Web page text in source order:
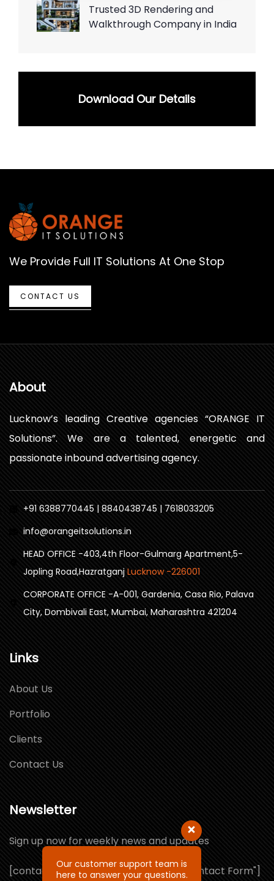
Trusted 3D Rendering and
Walkthrough Company in India
Download Our Details
We Provide Full IT Solutions At One Stop
CONTACT US
About
Lucknow’s leading Creative agencies “ORANGE IT
Solutions”. We are a talented, energetic and
passionate inbound advertising agency.
+91 6388770445 | 8840438745 | 7618033205
info@orangeitsolutions.in
HEAD OFFICE -403,4th Floor-Gulmarg Apartment,5-
Jopling Road,Hazratganj Lucknow -226001
CORPORATE OFFICE -A-001, Gardenia, Casa Rio, Palava
City, Dombivali East, Mumbai, Maharashtra 421204
Links
About Us
Portfolio
Clients
Contact Us
Newsletter
Sign up now for weekly news and updates
[contact-form-7 id="1064132" title="Contact Form"]
Our customer support team is
here to answer your questions.